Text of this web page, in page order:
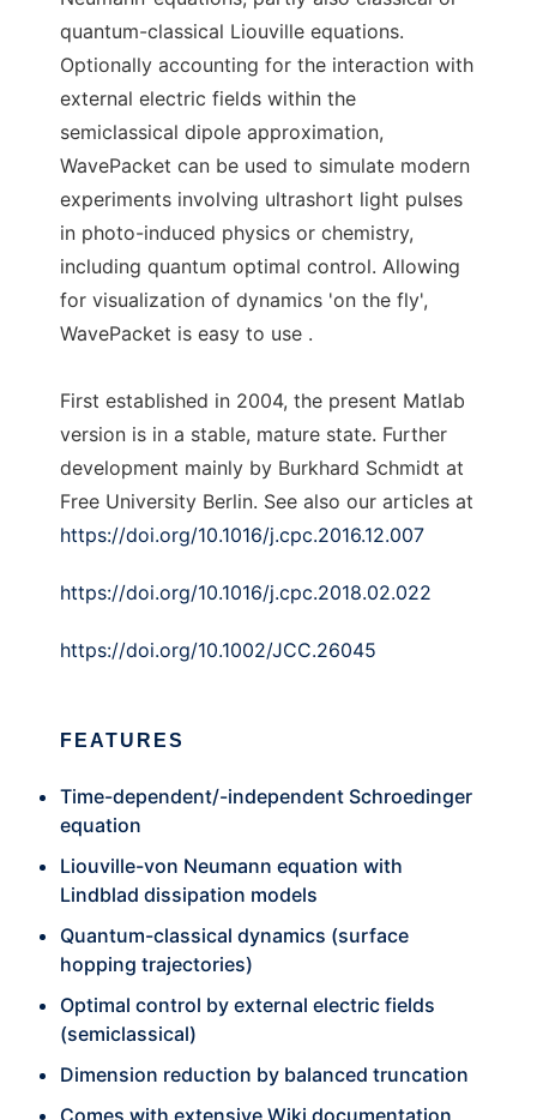
quantum-classical Liouville equations.
Optionally accounting for the interaction with
external electric fields within the
semiclassical dipole approximation,
WavePacket can be used to simulate modern
experiments involving ultrashort light pulses
in photo-induced physics or chemistry,
including quantum optimal control. Allowing
for visualization of dynamics 'on the fly',
WavePacket is easy to use .
First established in 2004, the present Matlab
version is in a stable, mature state. Further
development mainly by Burkhard Schmidt at
Free University Berlin. See also our articles at
https://doi.org/10.1016/j.cpc.2016.12.007
https://doi.org/10.1016/j.cpc.2018.02.022
https://doi.org/10.1002/JCC.26045
FEATURES
Time-dependent/-independent Schroedinger
equation
Liouville-von Neumann equation with
Lindblad dissipation models
Quantum-classical dynamics (surface
hopping trajectories)
Optimal control by external electric fields
(semiclassical)
Dimension reduction by balanced truncation
Comes with extensive Wiki documentation